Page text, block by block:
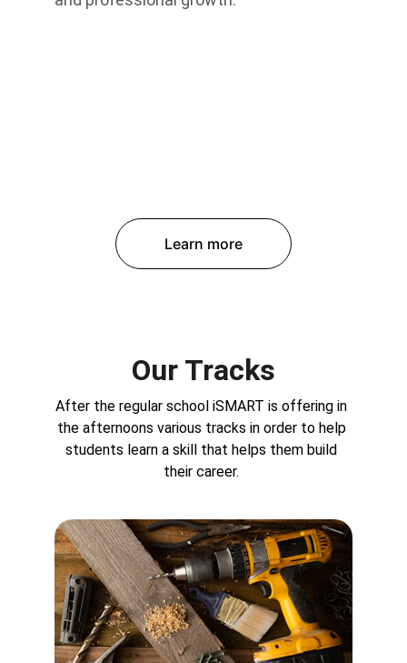
Learn more
Our Tracks
After the regular school iSMART is offering in
the afternoons various tracks in order to help
students learn a skill that helps them build
their career.